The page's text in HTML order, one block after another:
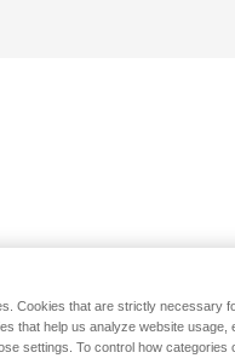
Cookies that are strictly necessary
that help us analyze website
settings. To control how